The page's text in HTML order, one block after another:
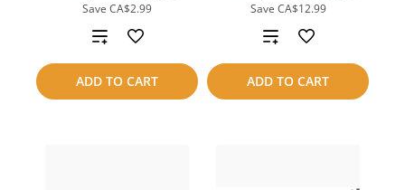
Save CA$2.99
ADD TO CART
Add
to
compare
Save CA$12.99
ADD TO CART
Add
to
compare